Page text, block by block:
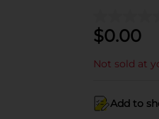
$0.00
Not sold at
Add to